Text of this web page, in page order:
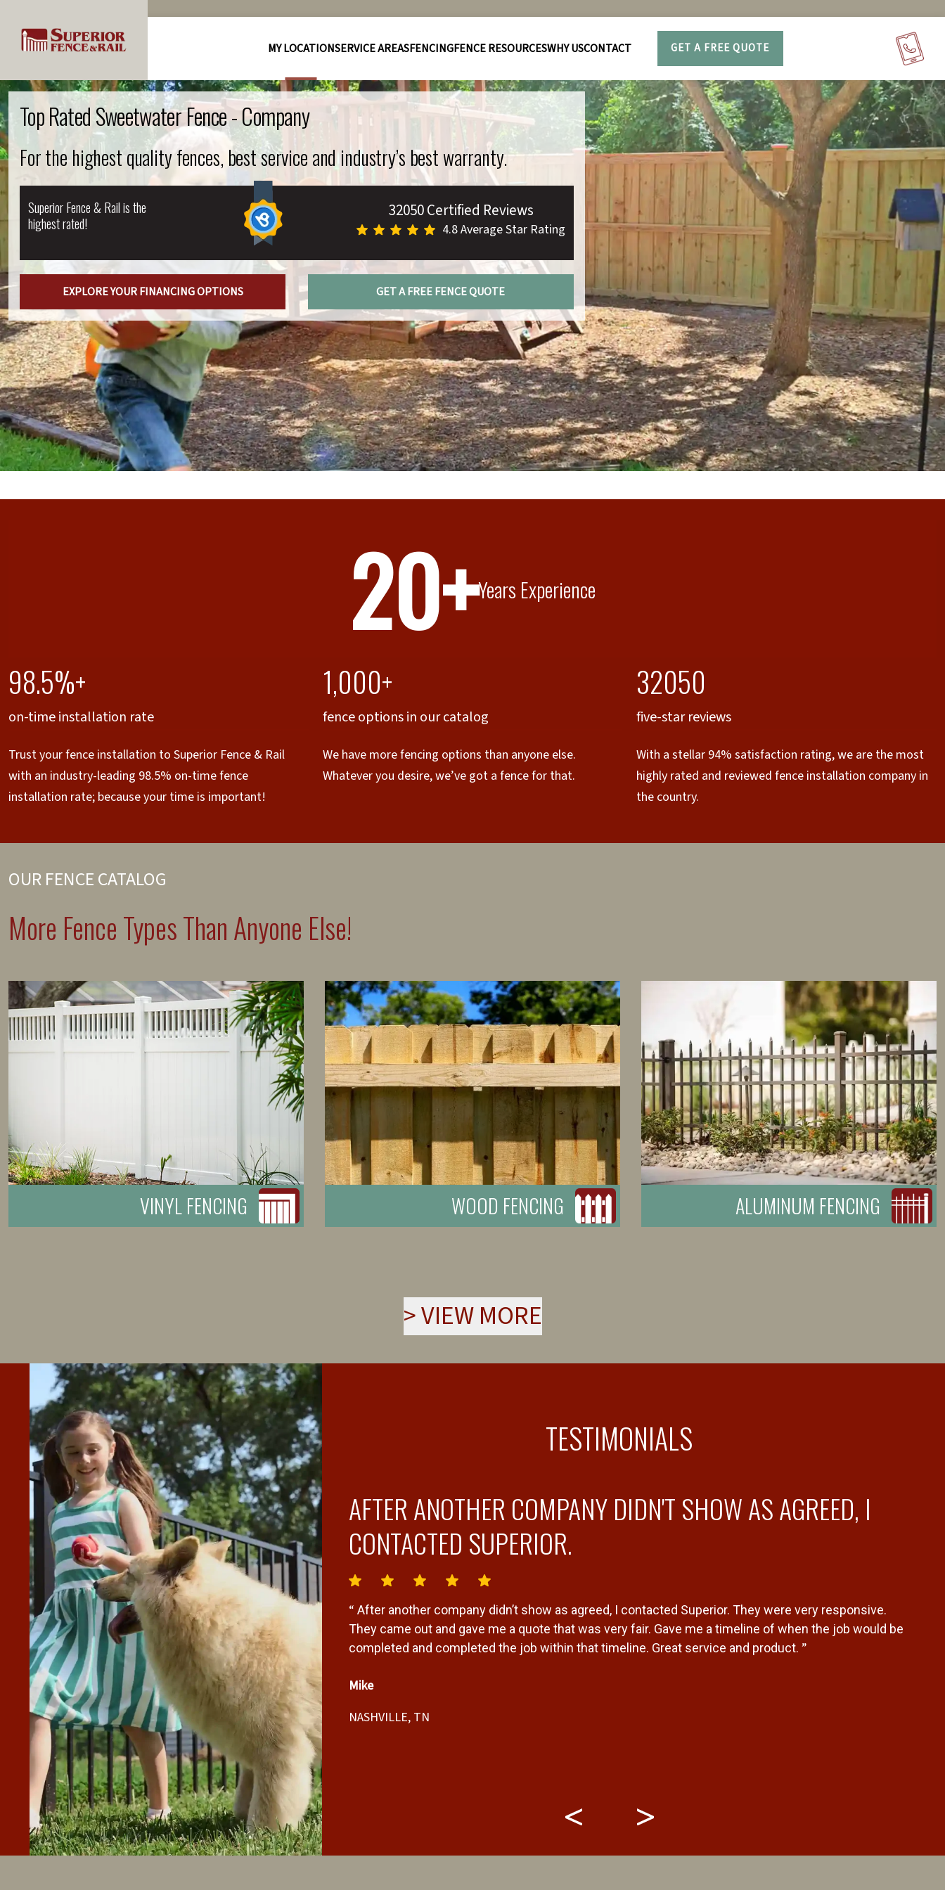
MY LOCATIONSERVICE AREASFENCINGFENCE RESOURCESWHY USCONTACT GET A FREE QUOTE
Top Rated Sweetwater Fence - Company
For the highest quality fences, best service and industry’s best warranty.
Superior Fence & Rail is the
highest rated!
32050 Certified Reviews
4.8 Average Star Rating
EXPLORE YOUR FINANCING OPTIONS GET A FREE FENCE QUOTE
20+Years Experience
98.5%+
on-time installation rate
Trust your fence installation to Superior Fence & Rail
with an industry-leading 98.5% on-time fence
installation rate; because your time is important!
1,000+
fence options in our catalog
We have more fencing options than anyone else.
Whatever you desire, we’ve got a fence for that.
32050
five-star reviews
With a stellar 94% satisfaction rating, we are the most
highly rated and reviewed fence installation company in
the country.
OUR FENCE CATALOG
More Fence Types Than Anyone Else!
VINYL FENCING WOOD FENCING ALUMINUM FENCING
>VIEW MORE
TESTIMONIALS
10) QUOTES FOR HAVING A
Fence & Rail of Treasure Valley. I received many
built and my wrought iron fence removed. Superior
quote you will get, but they will be competitive, and
expectations and will not stop until you are
the materials and their work are, without a doubt,
done!”
AFTER ANOTHER COMPANY DIDN'T SHOW AS AGREED, I
CONTACTED SUPERIOR.
“ After another company didn’t show as agreed, I contacted Superior. They were very responsive.
They came out and gave me a quote that was very fair. Gave me a timeline of when the job would be
completed and completed the job within that timeline. Great service and product. ”
Mike
NASHVILLE, TN